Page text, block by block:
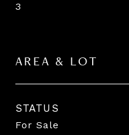
3
AREA & LOT
STATUS
For Sale